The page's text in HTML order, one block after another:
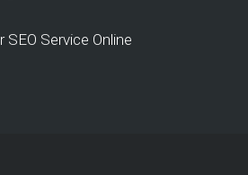
SEO Service Online